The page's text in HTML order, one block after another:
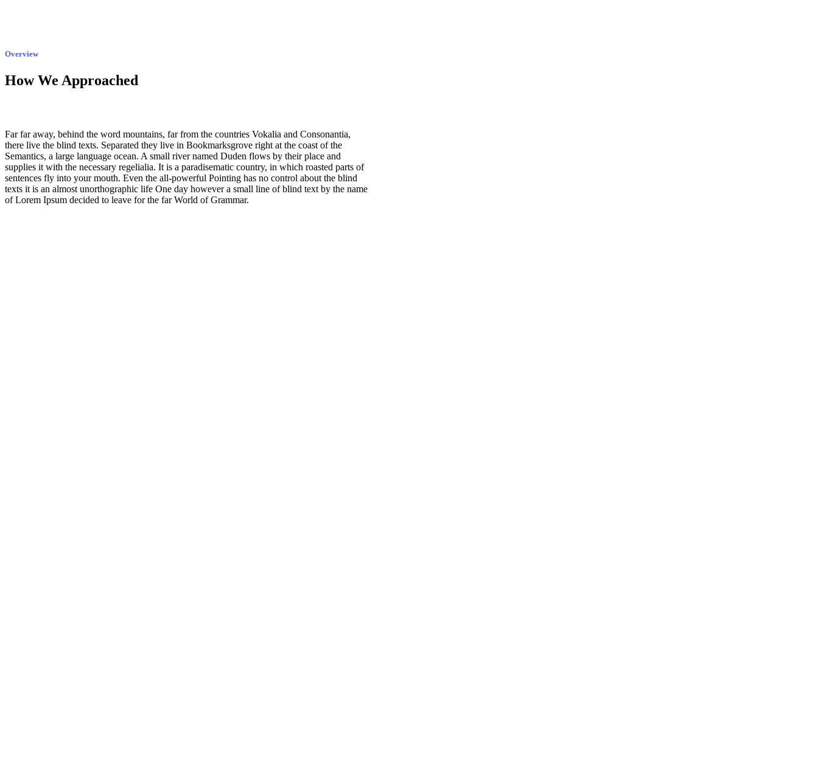
Overview
How We Approached
Far far away, behind the word mountains, far from the countries Vokalia and Consonantia,
there live the blind texts. Separated they live in Bookmarksgrove right at the coast of the
Semantics, a large language ocean. A small river named Duden flows by their place and
supplies it with the necessary regelialia. It is a paradisematic country, in which roasted parts of
sentences fly into your mouth. Even the all-powerful Pointing has no control about the blind
texts it is an almost unorthographic life One day however a small line of blind text by the name
of Lorem Ipsum decided to leave for the far World of Grammar.